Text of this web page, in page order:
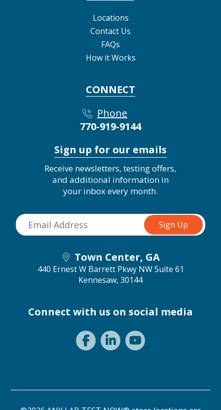
Locations
Contact Us
FAQs
How it Works
CONNECT
Phone
770-919-9144
Sign up for our emails
Receive newsletters, testing offers,
and additional information in
your inbox every month.
Town Center, GA
440 Ernest W Barrett Pkwy NW Suite 61
Kennesaw, 30144
Connect with us on social media